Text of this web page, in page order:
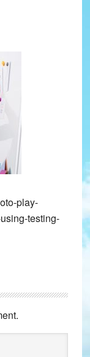
play-
testing-